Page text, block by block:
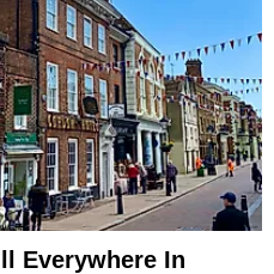
Everywhere In